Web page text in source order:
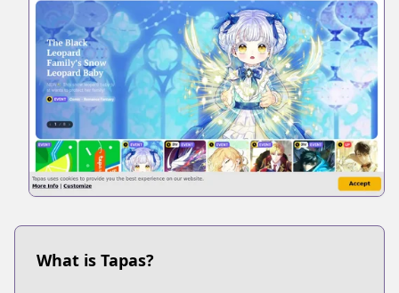
What is Tapas?